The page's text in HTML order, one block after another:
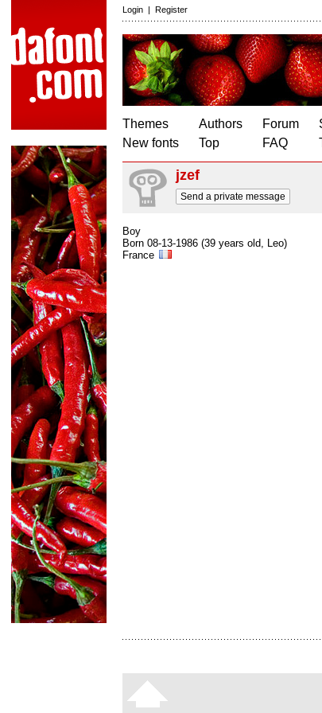
Login | Register
Themes
New fonts
Authors
Top
Forum
FAQ
jzef
Send a private message
Boy
Born 08-13-1986 (39 years old, Leo)
France